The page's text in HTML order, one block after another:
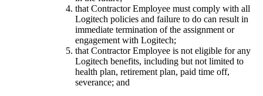
that Contractor Employee must comply with all
Logitech policies and failure to do can result in
immediate termination of the assignment or
engagement with Logitech;
that Contractor Employee is not eligible for any
Logitech benefits, including but not limited to
health plan, retirement plan, paid time off,
severance; and